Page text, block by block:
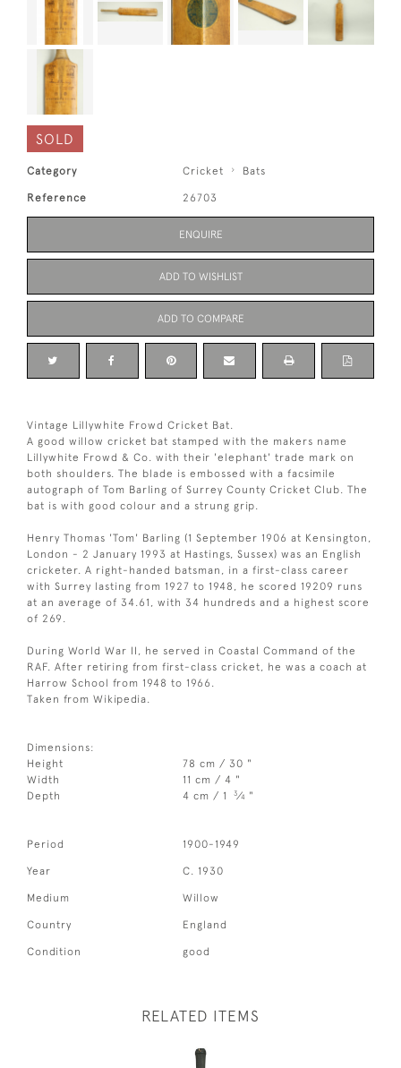
SOLD
Category Cricket Bats
Reference 26703
ENQUIRE
ADD TO WISHLIST
ADD TO COMPARE
Vintage Lillywhite Frowd Cricket Bat.
A good willow cricket bat stamped with the makers name
Lillywhite Frowd & Co. with their 'elephant' trade mark on
both shoulders. The blade is embossed with a facsimile
autograph of Tom Barling of Surrey County Cricket Club. The
bat is with good colour and a strung grip.
Henry Thomas 'Tom' Barling (1 September 1906 at Kensington,
London - 2 January 1993 at Hastings, Sussex) was an English
cricketer. A right-handed batsman, in a first-class career
with Surrey lasting from 1927 to 1948, he scored 19209 runs
at an average of 34.61, with 34 hundreds and a highest score
of 269.
During World War II, he served in Coastal Command of the
RAF. After retiring from first-class cricket, he was a coach at
Harrow School from 1948 to 1966.
Taken from Wikipedia.
Dimensions:
Height
78 cm / 30 "
Width
11 cm / 4 "
Depth
4 cm / 1 3⁄4 "
Period 1900-1949
Year C. 1930
Medium Willow
Country England
Condition good
RELATED ITEMS